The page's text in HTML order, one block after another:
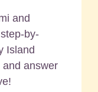
and
by-
Island
and answer